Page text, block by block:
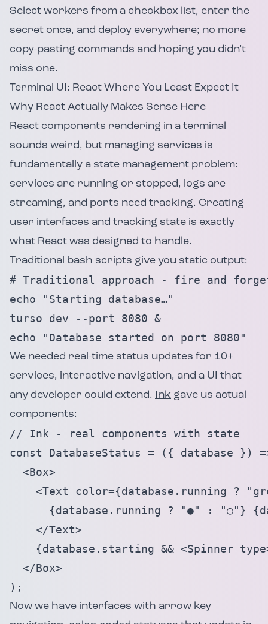
Select workers from a checkbox list, enter the
secret once, and deploy everywhere; no more
copy-pasting commands and hoping you didn’t
miss one.
Terminal UI: React Where You Least Expect It
Why React Actually Makes Sense Here
React components rendering in a terminal
sounds weird, but managing services is
fundamentally a state management problem:
services are running or stopped, logs are
streaming, and ports need tracking. Creating
user interfaces and tracking state is exactly
what React was designed to handle.
Traditional bash scripts give you static output:
# Traditional approach - fire and
echo "Starting database…"
turso dev --port 8080 &
echo "Database started on port 8080"
We needed real-time status updates for 10+
services, interactive navigation, and a UI that
any developer could extend. Ink gave us actual
components:
// Ink - real components with state
const DatabaseStatus = ({ database })
  <Box>
<Text color={database.running ?
{database.running ? "●" : "○"}
    </Text>
{database.starting && <Spinner
  </Box>
);
Now we have interfaces with arrow key